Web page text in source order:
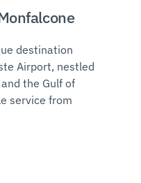
destination
Airport, nestled
the Gulf of
service from